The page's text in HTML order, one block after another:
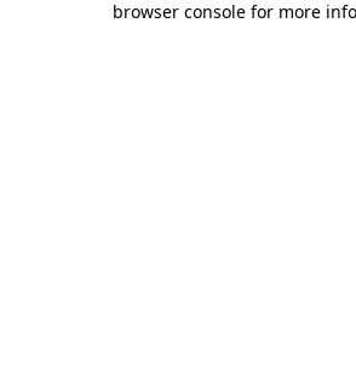
browser console for more